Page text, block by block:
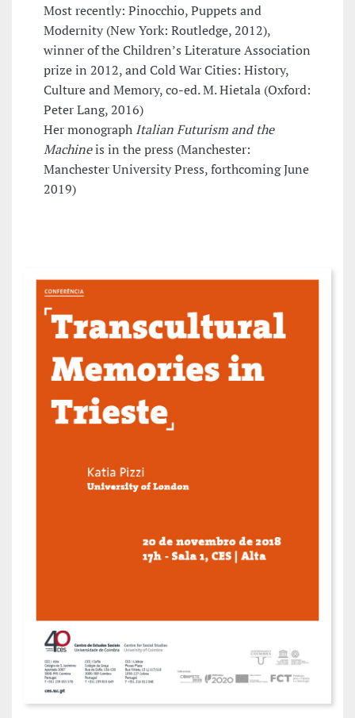
Most recently: Pinocchio, Puppets and
Modernity (New York: Routledge, 2012),
winner of the Children’s Literature Association
prize in 2012, and Cold War Cities: History,
Culture and Memory, co-ed. M. Hietala (Oxford:
Peter Lang, 2016)
Her monograph Italian Futurism and the
Machineis in the press (Manchester:
Manchester University Press, forthcoming June
2019)